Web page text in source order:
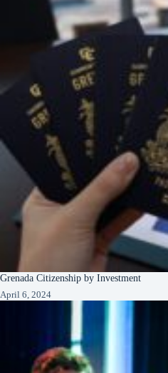
Grenada Citizenship by Investment
April 6, 2024